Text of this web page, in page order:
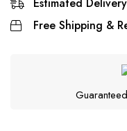
Estimated
Free Shipping &